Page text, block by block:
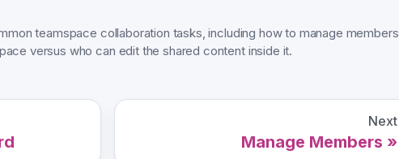
teamspace collaboration tasks, including how to manage members
versus who can edit the shared content inside it.
Next
Manage Members